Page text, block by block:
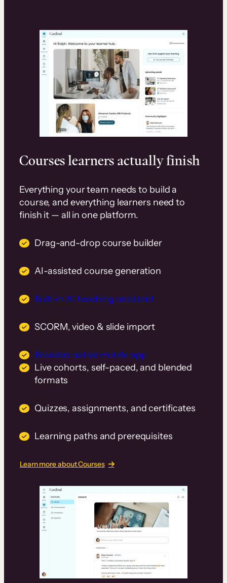
Courses learners actually finish
Everything your team needs to build a
course, and everything learners need to
finish it — all in one platform.
Drag-and-drop course builder
AI-assisted course generation
Built-in AI teaching assistant
SCORM, video & slide import
Branded native mobile app
Live cohorts, self-paced, and blended
formats
Quizzes, assignments, and certificates
Learning paths and prerequisites
Learn more about Courses